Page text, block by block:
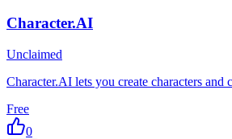
Character.AI
Unclaimed
Character.AI lets you create characters and
Free
0